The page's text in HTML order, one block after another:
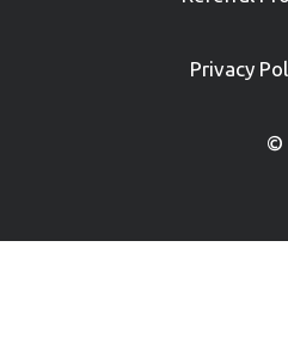
Privacy
©